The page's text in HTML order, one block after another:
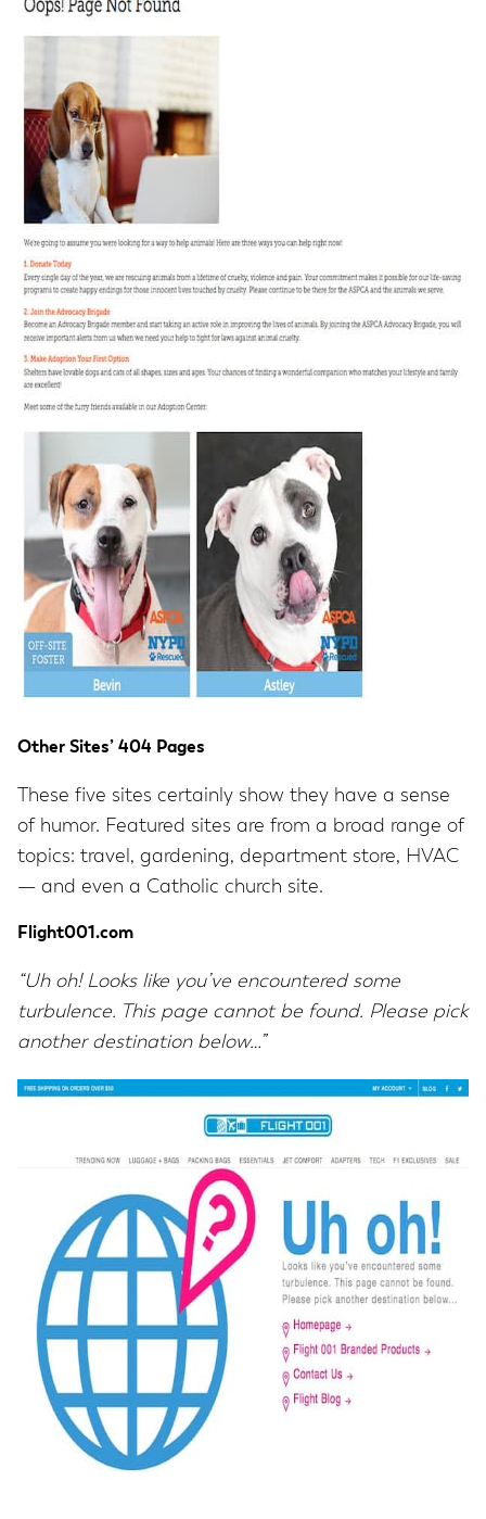
Other Sites’ 404 Pages
These five sites certainly show they have a sense
of humor. Featured sites are from a broad range of
topics: travel, gardening, department store, HVAC
— and even a Catholic church site.
Flight001.com
“Uh oh! Looks like you’ve encountered some
turbulence. This page cannot be found. Please pick
another destination below…”